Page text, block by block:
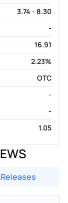
3.74 - 8.30
-
16.91
2.23%
OTC
-
-
1.05